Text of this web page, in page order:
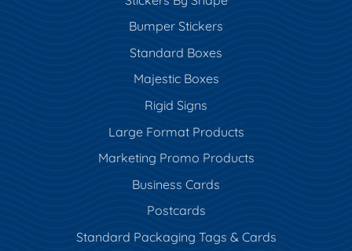
Bumper Stickers
Standard Boxes
Majestic Boxes
Rigid Signs
Large Format Products
Marketing Promo Products
Business Cards
Postcards
Standard Packaging Tags & Cards